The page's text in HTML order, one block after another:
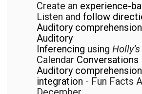
Create an experience-
Listen and follow
Auditory comprehension
Auditory
Inferencing using Holly’s
Calendar Conversations
Auditory
integration - Fun Facts